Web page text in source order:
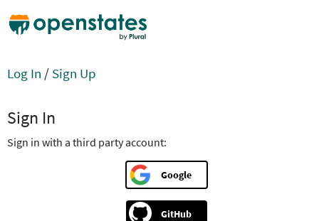
Log In / Sign Up
Sign In
Sign in with a third party account:
Google
GitHub